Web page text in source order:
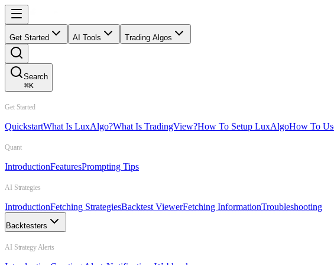
Get Started AI Tools Trading Algos
Search
⌘K
Get Started
QuickstartWhat Is LuxAlgo?What Is TradingView?How To Setup LuxAlgoHow To
Quant
IntroductionFeaturesPrompting Tips
AI Strategies
IntroductionFetching StrategiesBacktest ViewerFetching InformationTroubleshooting
Backtesters
AI Strategy Alerts